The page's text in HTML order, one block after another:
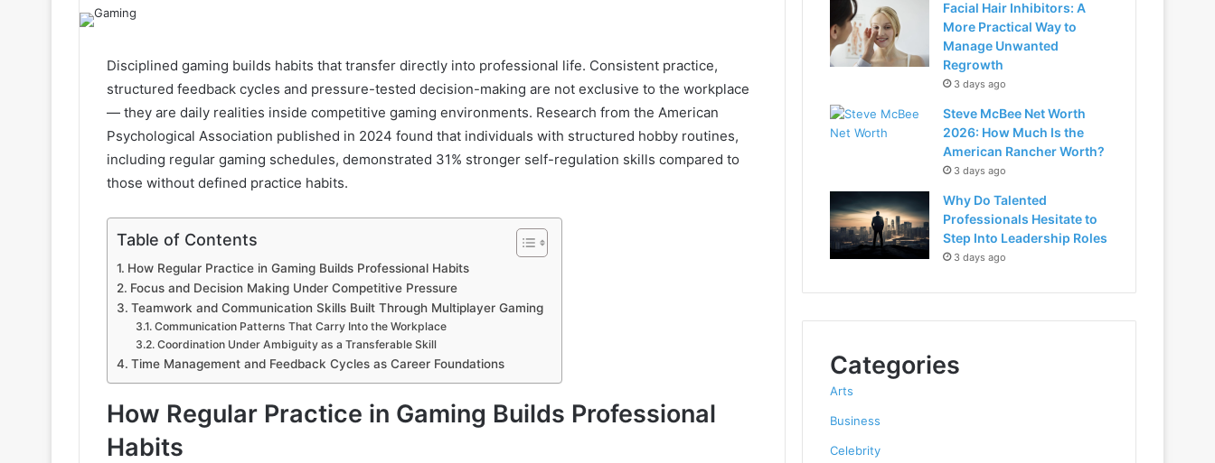
Disciplined gaming builds habits that transfer directly into professional life. Consistent practice,
structured feedback cycles and pressure-tested decision-making are not exclusive to the workplace
— they are daily realities inside competitive gaming environments. Research from the American
Psychological Association published in 2024 found that individuals with structured hobby routines,
including regular gaming schedules, demonstrated 31% stronger self-regulation skills compared to
those without defined practice habits.
Table of Contents
How Regular Practice in Gaming Builds Professional Habits
Focus and Decision Making Under Competitive Pressure
Teamwork and Communication Skills Built Through Multiplayer Gaming
Communication Patterns That Carry Into the Workplace
Coordination Under Ambiguity as a Transferable Skill
Time Management and Feedback Cycles as Career Foundations
How Regular Practice in Gaming Builds Professional
Habits
Facial Hair Inhibitors: A
More Practical Way to
Manage Unwanted
Regrowth
3 days ago
Steve McBee Net Worth
2026: How Much Is the
American Rancher Worth?
3 days ago
Why Do Talented
Professionals Hesitate to
Step Into Leadership Roles
3 days ago
Categories
Arts
Business
Celebrity